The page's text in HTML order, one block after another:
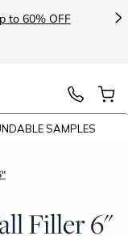
to 60% OFF >
SAMPLES
Filler 6"